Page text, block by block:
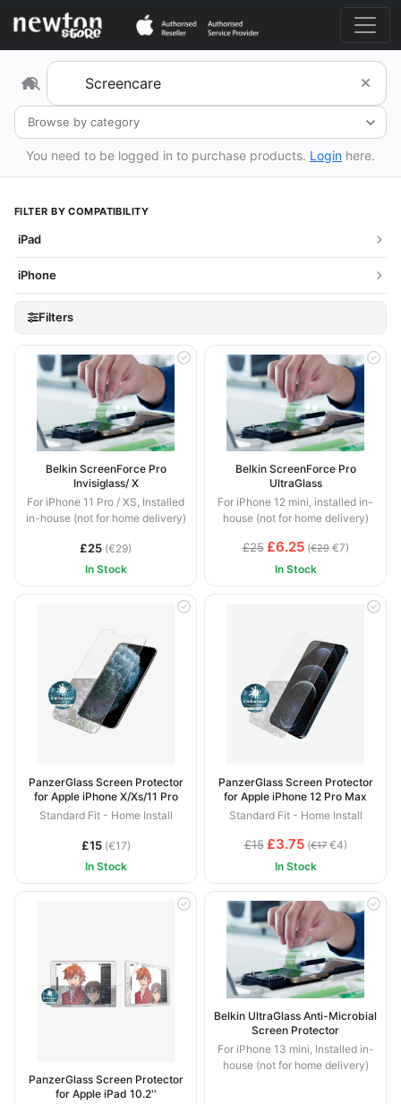
Browse by category
You need to be logged in to purchase products. Login here.
FILTER BY COMPATIBILITY
iPad
iPhone
Filters
Belkin ScreenForce Pro
Invisiglass/ X
For iPhone 11 Pro / XS, Installed
in-house (not for home delivery)
£25 (€29)
In Stock
Belkin ScreenForce Pro
UltraGlass
For iPhone 12 mini, installed in-
house (not for home delivery)
£25 £6.25 (€29€7)
In Stock
PanzerGlass Screen Protector
for Apple iPhone X/Xs/11 Pro
Standard Fit - Home Install
£15 (€17)
In Stock
PanzerGlass Screen Protector
for Apple iPhone 12 Pro Max
Standard Fit - Home Install
£15 £3.75 (€17€4)
In Stock
PanzerGlass Screen Protector
for Apple iPad 10.2''
Belkin UltraGlass Anti-Microbial
Screen Protector
For iPhone 13 mini, Installed in-
house (not for home delivery)